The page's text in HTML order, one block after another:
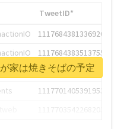
TweetID*
1117684381336920064
1117684383513755649
1117684805876027392
1117701405391953920
家は焼きそばの予定